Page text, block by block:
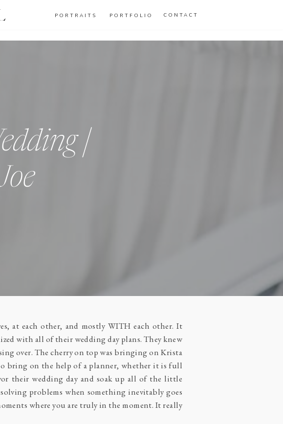
CONTACT
PORTFOLIO
PORTRAITS
|
at each other, and mostly WITH each other. It
with all of their wedding day plans. They knew
over. The cherry on top was bringing on Krista
bring on the help of a planner, whether it is full
their wedding day and soak up all of the little
problems when something inevitably goes
where you are truly in the moment. It really